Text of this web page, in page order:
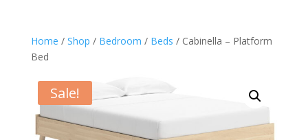
Home / Shop / Bedroom / Beds / Cabinella – Platform
Bed
Sale!